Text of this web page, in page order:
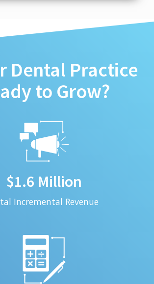
Dental Practice
to Grow?
$1.6 Million
Incremental Revenue